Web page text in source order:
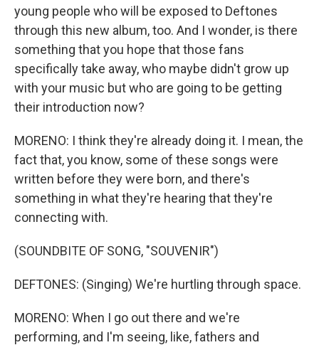
young people who will be exposed to Deftones
through this new album, too. And I wonder, is there
something that you hope that those fans
specifically take away, who maybe didn't grow up
with your music but who are going to be getting
their introduction now?
MORENO: I think they're already doing it. I mean, the
fact that, you know, some of these songs were
written before they were born, and there's
something in what they're hearing that they're
connecting with.
(SOUNDBITE OF SONG, "SOUVENIR")
DEFTONES: (Singing) We're hurtling through space.
MORENO: When I go out there and we're
performing, and I'm seeing, like, fathers and